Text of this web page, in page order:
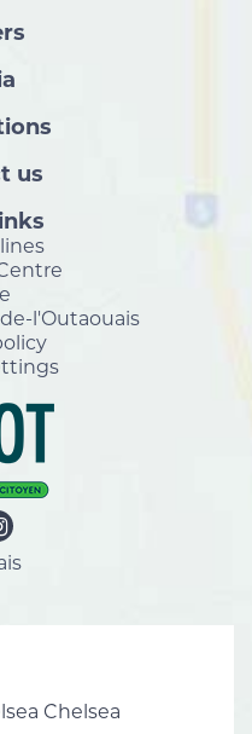
us
l'Outaouais
Chelsea